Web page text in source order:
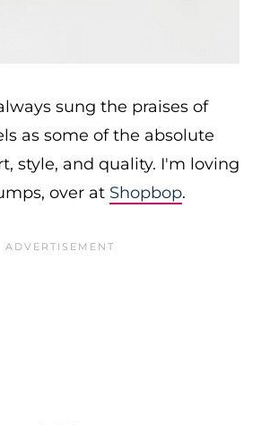
sung the praises of
as some of the absolute
style, and quality. I'm loving
over at Shopbop.